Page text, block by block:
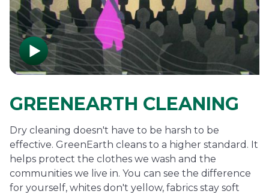
GREENEARTH CLEANING
Dry cleaning doesn't have to be harsh to be
effective. GreenEarth cleans to a higher standard. It
helps protect the clothes we wash and the
communities we live in. You can see the difference
for yourself, whites don't yellow, fabrics stay soft